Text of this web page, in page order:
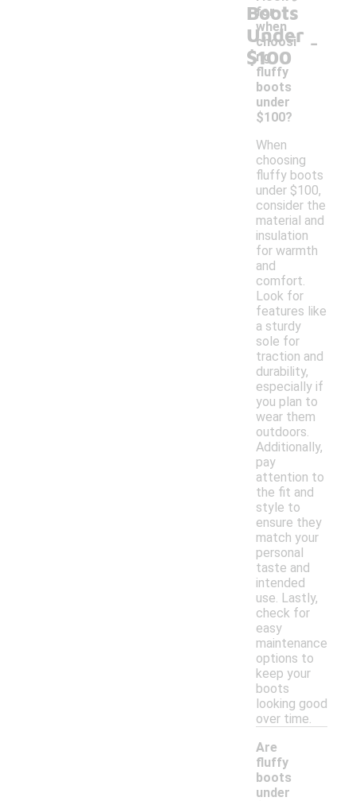
Boots
Under
$100
for
when
choosi
ng
fluffy
boots
under
$100?
-
When
choosing
fluffy boots
under $100,
consider the
material and
insulation
for warmth
and
comfort.
Look for
features like
a sturdy
sole for
traction and
durability,
especially if
you plan to
wear them
outdoors.
Additionally,
pay
attention to
the fit and
style to
ensure they
match your
personal
taste and
intended
use. Lastly,
check for
easy
maintenance
options to
keep your
boots
looking good
over time.
Are
fluffy
boots
under